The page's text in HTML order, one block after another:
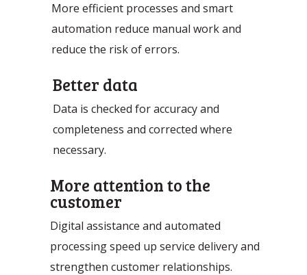
More efficient processes and smart
automation reduce manual work and
reduce the risk of errors.
Better data
Data is checked for accuracy and
completeness and corrected where
necessary.
More attention to the
customer
Digital assistance and automated
processing speed up service delivery and
strengthen customer relationships.